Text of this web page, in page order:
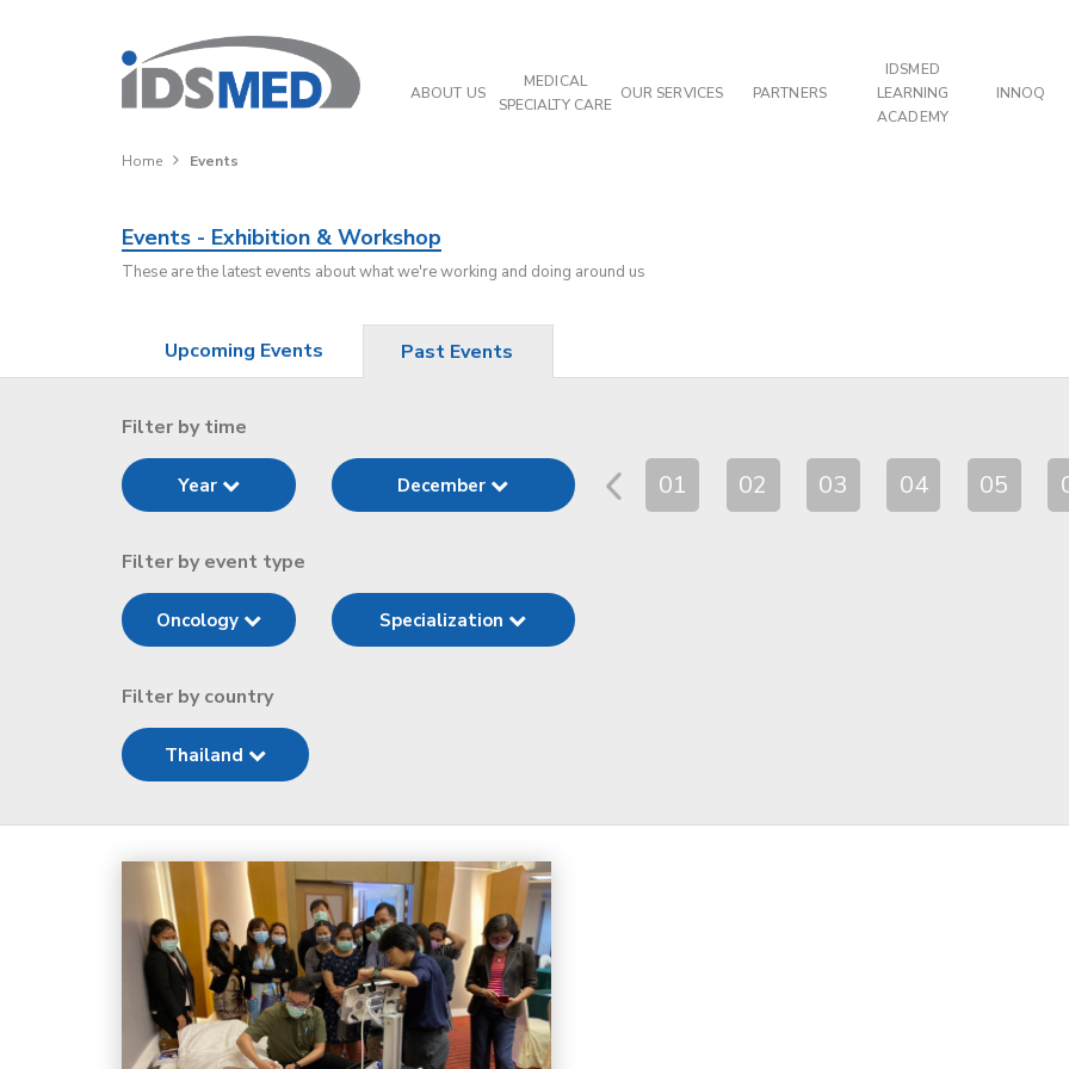
ABOUT US
MEDICAL
SPECIALTY CARE
OUR SERVICES PARTNERS
IDSMED
LEARNING
ACADEMY
INNOQ
Home Events
Events - Exhibition & Workshop
These are the latest events about what we're working and doing around us
Upcoming Events Past Events
Filter by time
Year December 01 02 03 04 05
Filter by event type
Oncology Specialization
Filter by country
Thailand